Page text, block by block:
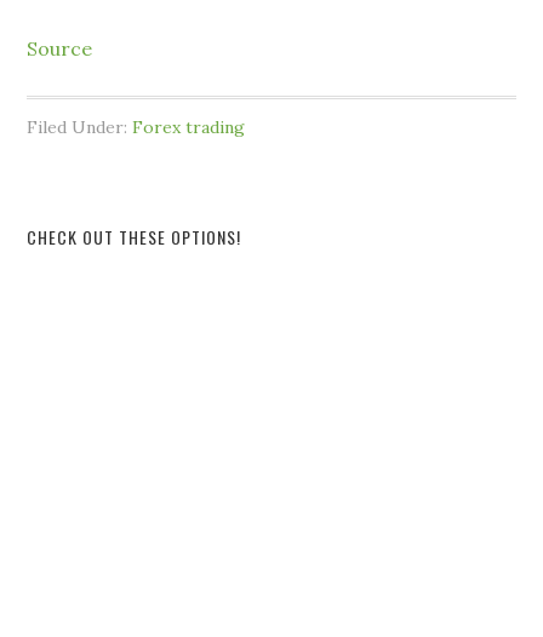
Source
Filed Under:Forex trading
CHECK OUT THESE OPTIONS!